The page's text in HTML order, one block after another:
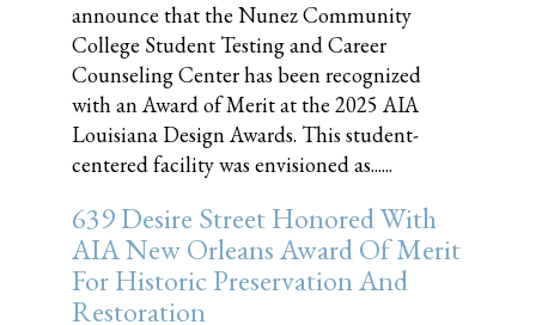
announce that the Nunez Community
College Student Testing and Career
Counseling Center has been recognized
with an Award of Merit at the 2025 AIA
Louisiana Design Awards. This student-
centered facility was envisioned as......
639 Desire Street Honored With
AIA New Orleans Award Of Merit
For Historic Preservation And
Restoration